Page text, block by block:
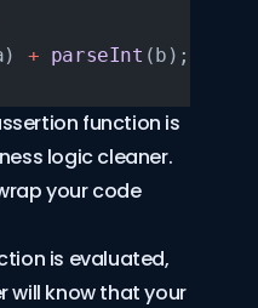
+ parseInt (b);
function is
logic cleaner.
your code
is evaluated,
will know that your